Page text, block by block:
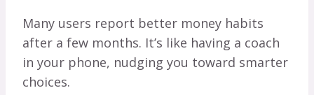
Many users report better money habits
after a few months. It’s like having a coach
in your phone, nudging you toward smarter
choices.